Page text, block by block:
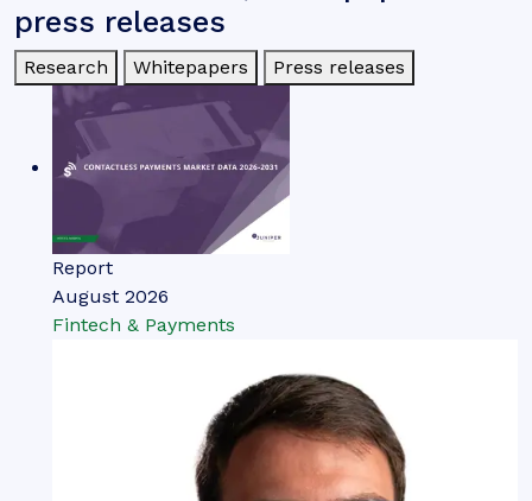
press releases
Research Whitepapers Press releases
Report
August 2026
Fintech & Payments